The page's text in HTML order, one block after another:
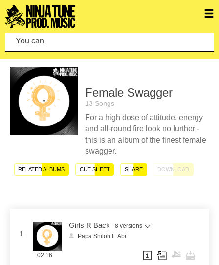
You can mak
Female Swagger
13 Songs
For a high dose of attitude, energy
and all-round fire look no further -
this is an album of the finest female
swagger.
RELATED ALBUMS CUE SHEET SHARE DOWNLOAD
1.
Girls R Back - 8 versions
Papa Shiloh ft. Abi
02:16